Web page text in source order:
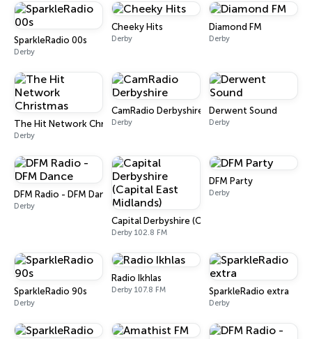
SparkleRadio 00s
Derby
Cheeky Hits
Derby
Diamond FM
Derby
The Hit Network Christmas
Derby
CamRadio Derbyshire
Derby
Derwent Sound
Derby
DFM Radio - DFM Dance
Derby
Capital Derbyshire (Capital East Midlands)
Derby 102.8 FM
DFM Party
Derby
SparkleRadio 90s
Derby
Radio Ikhlas
Derby 107.8 FM SparkleRadio extra
Derby